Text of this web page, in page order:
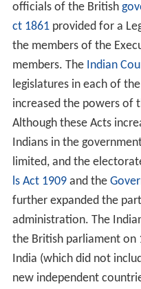
officials of the British
ct 1861provided for a
the members of the
members. The Indian
legislatures in each of the
increased the powers of
Although these Acts
Indians in the
limited, and the
ls Act 1909and the
further expanded the
administration. The
the British parliament on
India (which did not
new independent